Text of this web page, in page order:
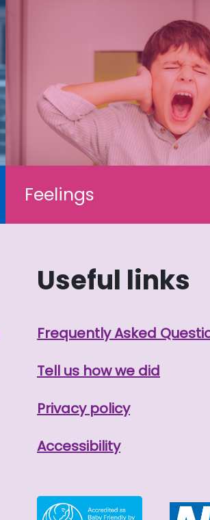
Feelings
Useful links
Frequently Asked
Tell us how we did
Privacy policy
Accessibility